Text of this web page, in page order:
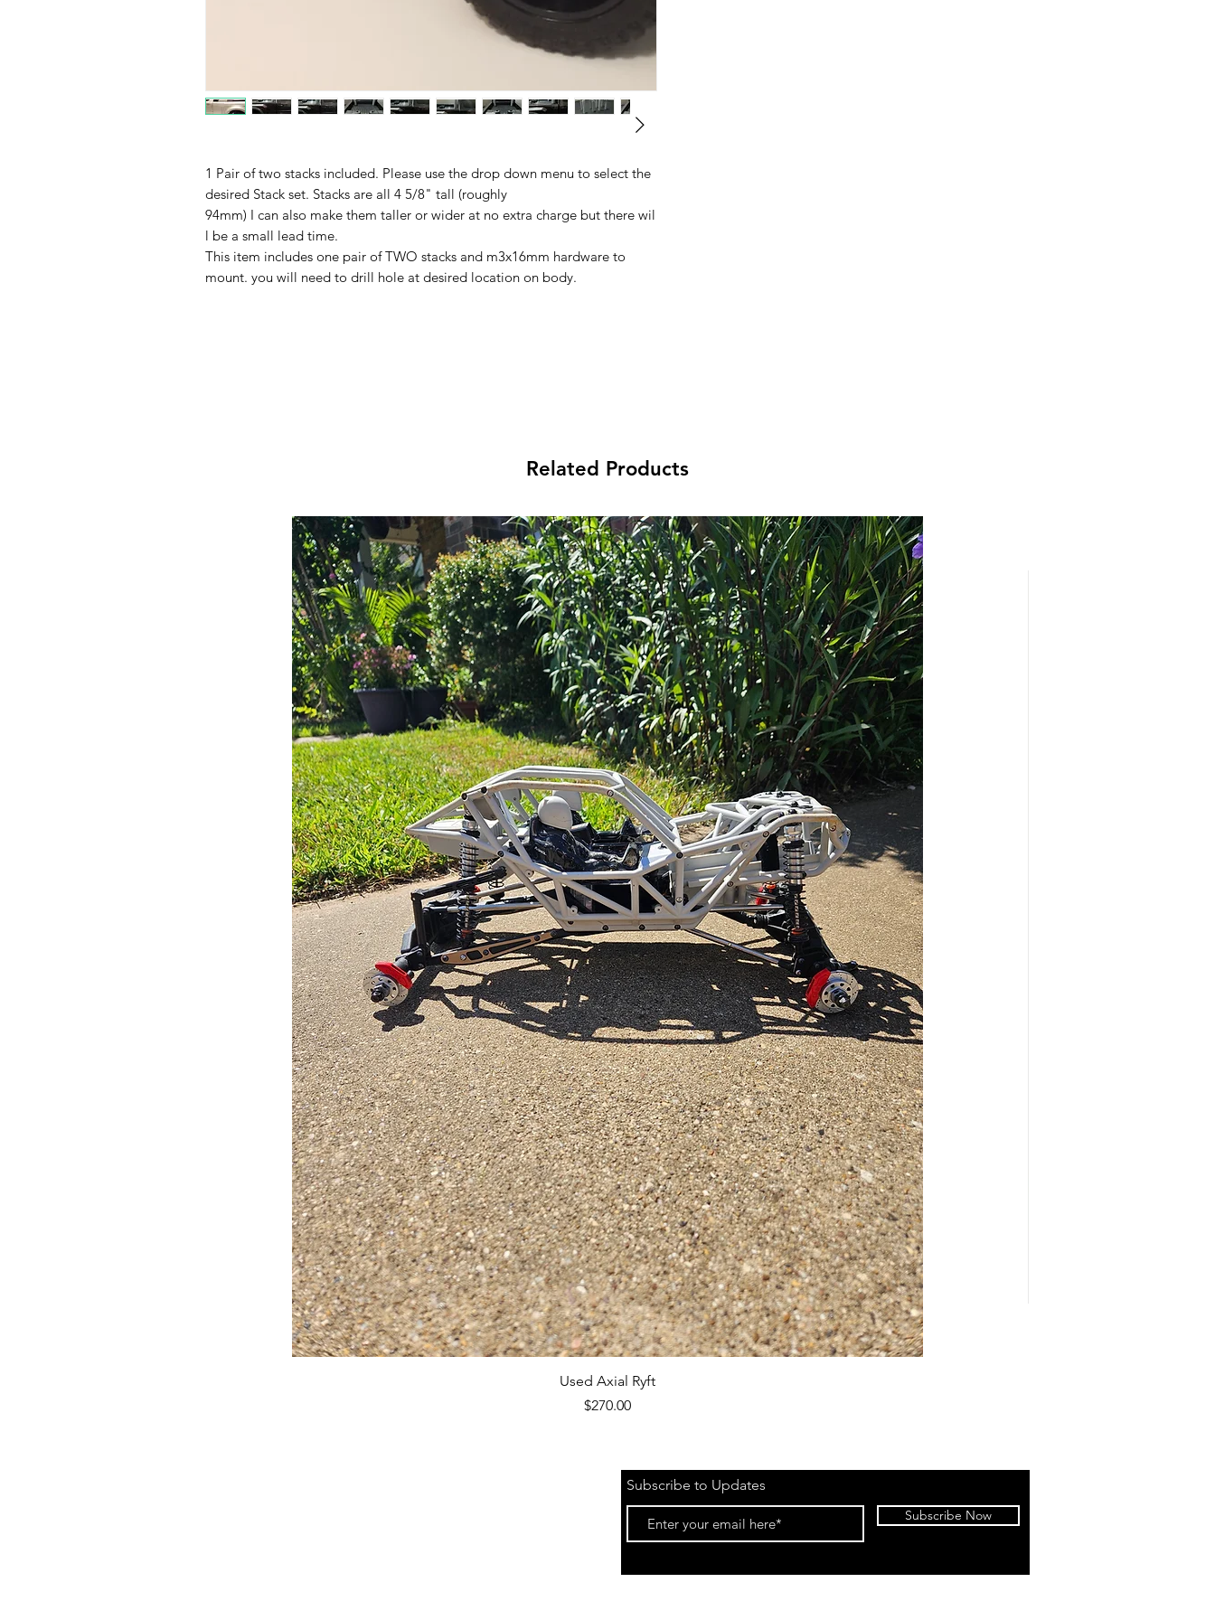
1 Pair of two stacks included. Please use the drop down menu to select the
desired Stack set. Stacks are all 4 5/8" tall (roughly
94mm) I can also make them taller or wider at no extra charge but there wil
l be a small lead time.
This item includes one pair of TWO stacks and m3x16mm hardware to
mount. you will need to drill hole at desired location on body.
Related Products
Quick View
Used Axial Ryft
Price
$270.00
Subscribe to Updates
Subscribe Now